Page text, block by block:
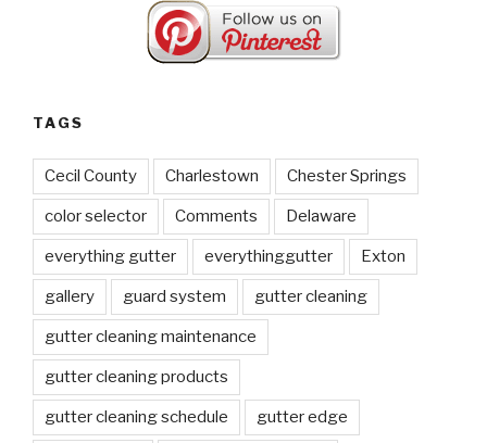
TAGS
Cecil County Charlestown Chester Springs
color selector Comments Delaware
everything gutter everythinggutter Exton
gallery guard system gutter cleaning
gutter cleaning maintenance
gutter cleaning products
gutter cleaning schedule gutter edge